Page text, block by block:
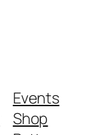
Events
Shop